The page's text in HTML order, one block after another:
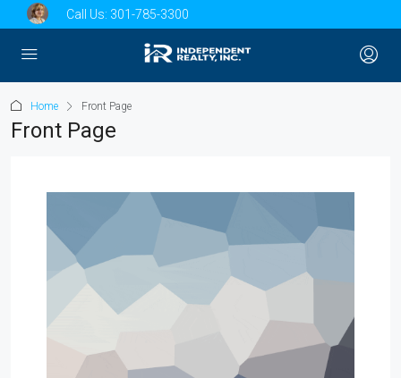
Call Us: 301-785-3300
Home Front Page
Front Page